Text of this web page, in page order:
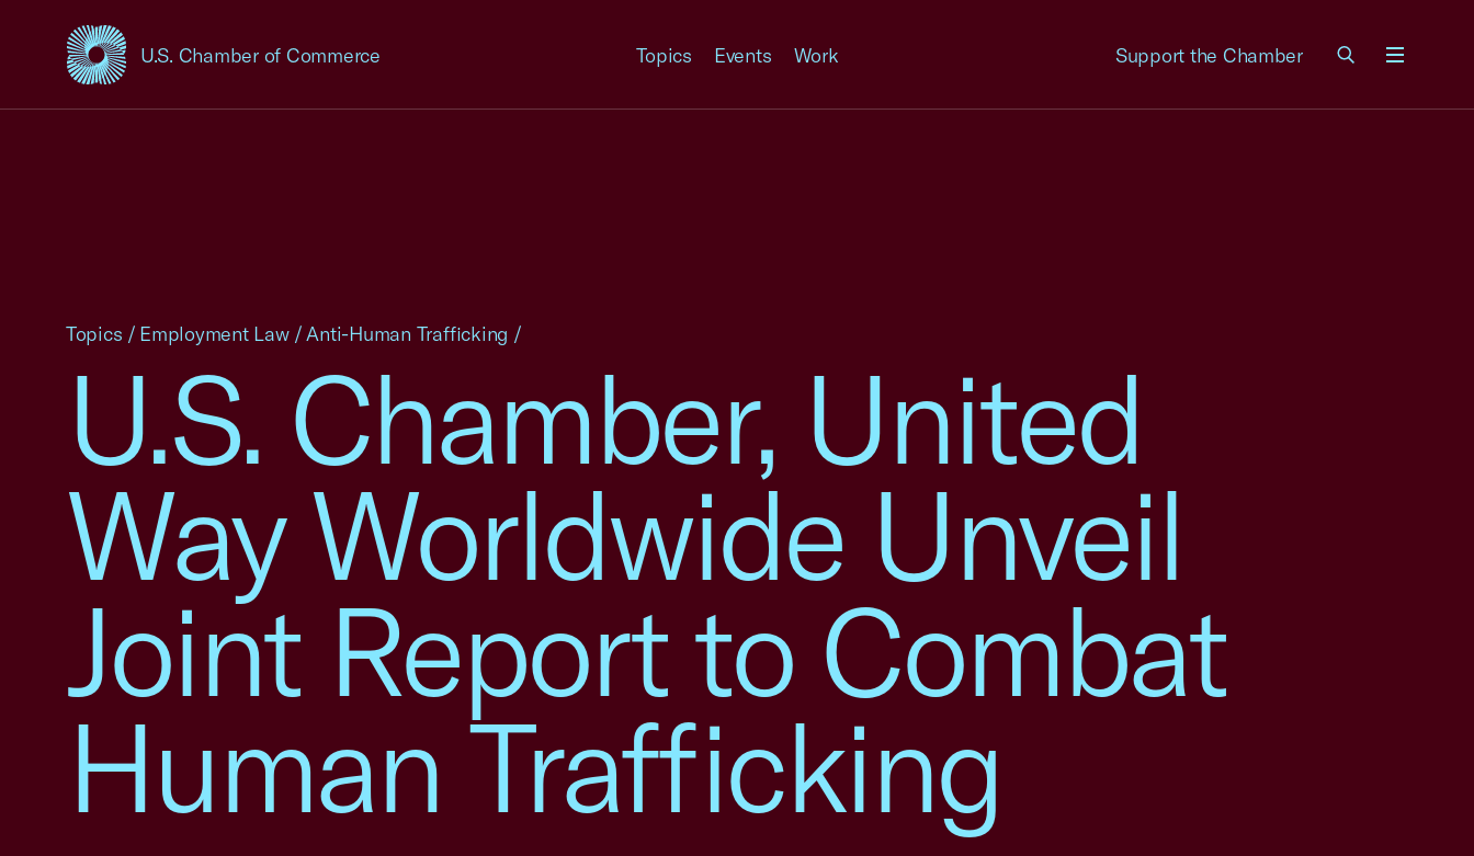
U.S. Chamber of Commerce
USCC Homepage Topics Events Work Support the Chamber
U.S. Chamber, United
Way Worldwide Unveil
Joint Report to Combat
Human Trafficking
Topics / Employment Law /Anti-Human Trafficking /